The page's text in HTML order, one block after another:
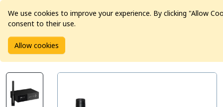
Home Products
Audient ORIA mini Room Correction System
We use cookies to improve your experience. By clicking "Allow
consent to their use.
Allow cookies